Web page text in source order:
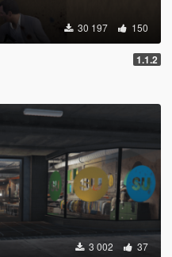
30 197 150
1.1.2
3 002 37